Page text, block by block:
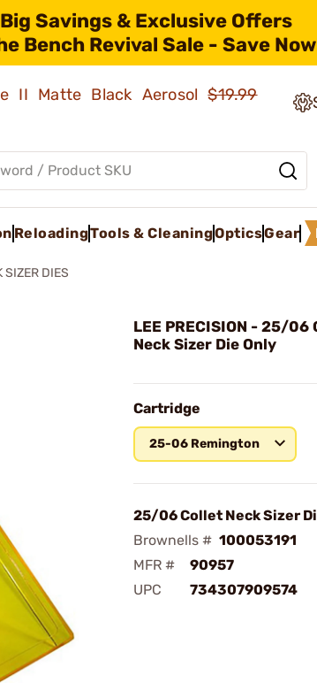
Savings & Exclusive Offers
Bench Revival Sale - Save
II Matte Black Aerosol$19.99
ReloadingTools & CleaningOpticsGear
SIZER DIES
LEE PRECISION - 25/06
Neck Sizer Die Only
Cartridge
25-06 Remington
25/06 Collet Neck Sizer
Brownells # 100053191
MFR #
90957
UPC
734307909574